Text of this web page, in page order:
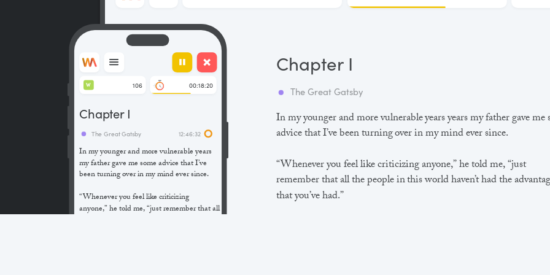
In my younger and more vulnerable years years my father gave me
advice that I’ve been turning over in my mind ever since.
“Whenever you feel like criticizing anyone,” he told me, “just
remember that all the people in this world haven’t had the
that you’ve had.”
The Great Gatsby
Chapter I
In my younger and more vulnerable years
my father gave me some advice that I’ve
been turning over in my mind ever since.
“Whenever you feel like criticizing
anyone,” he told me, “just remember that all
The Great Gatsby 12:46:32
Chapter I
106
W 00:18:20